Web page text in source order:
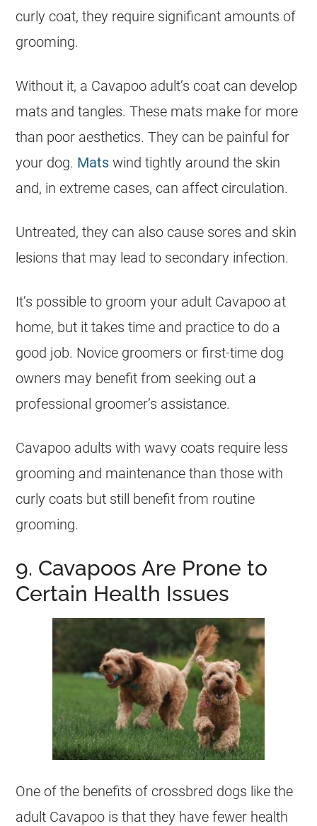
curly coat, they require significant amounts of
grooming.
Without it, a Cavapoo adult’s coat can develop
mats and tangles. These mats make for more
than poor aesthetics. They can be painful for
your dog. Mats wind tightly around the skin
and, in extreme cases, can affect circulation.
Untreated, they can also cause sores and skin
lesions that may lead to secondary infection.
It’s possible to groom your adult Cavapoo at
home, but it takes time and practice to do a
good job. Novice groomers or first-time dog
owners may benefit from seeking out a
professional groomer’s assistance.
Cavapoo adults with wavy coats require less
grooming and maintenance than those with
curly coats but still benefit from routine
grooming.
9. Cavapoos Are Prone to
Certain Health Issues
One of the benefits of crossbred dogs like the
adult Cavapoo is that they have fewer health